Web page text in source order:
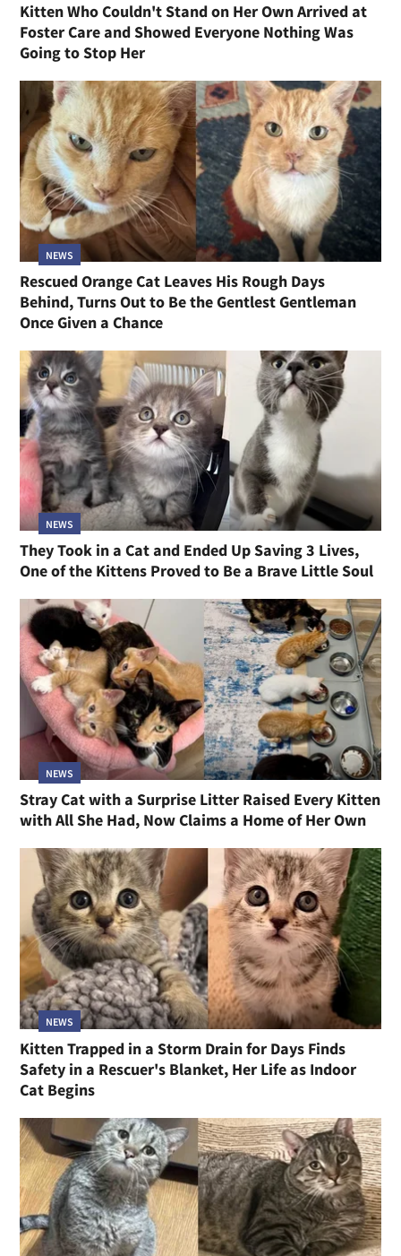
Kitten Who Couldn't Stand on Her Own Arrived at
Foster Care and Showed Everyone Nothing Was
Going to Stop Her
NEWS
Rescued Orange Cat Leaves His Rough Days
Behind, Turns Out to Be the Gentlest Gentleman
Once Given a Chance
NEWS
They Took in a Cat and Ended Up Saving 3 Lives,
One of the Kittens Proved to Be a Brave Little Soul
NEWS
Stray Cat with a Surprise Litter Raised Every Kitten
with All She Had, Now Claims a Home of Her Own
NEWS
Kitten Trapped in a Storm Drain for Days Finds
Safety in a Rescuer's Blanket, Her Life as Indoor
Cat Begins